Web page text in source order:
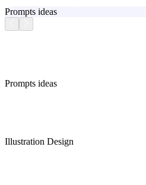
Prompts ideas
Prompts ideas
Illustration Design